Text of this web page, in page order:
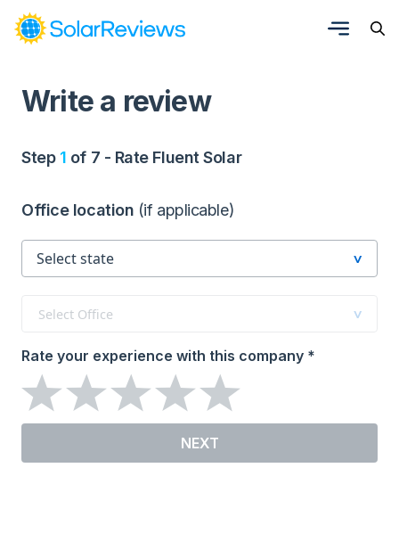
Write a review
Step 1 of 7 - Rate Fluent Solar
Office location (if applicable)
Select Office
Rate your experience with this company *
NEXT